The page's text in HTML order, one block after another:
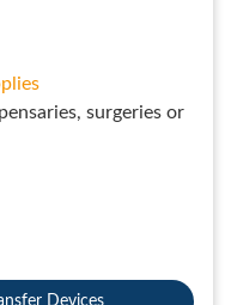
surgeries or
Devices